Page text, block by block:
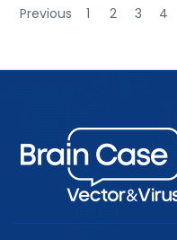
Previous 1 2 3 4